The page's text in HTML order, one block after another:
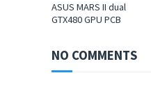
ASUS MARS II dual
GTX480 GPU PCB
NO COMMENTS